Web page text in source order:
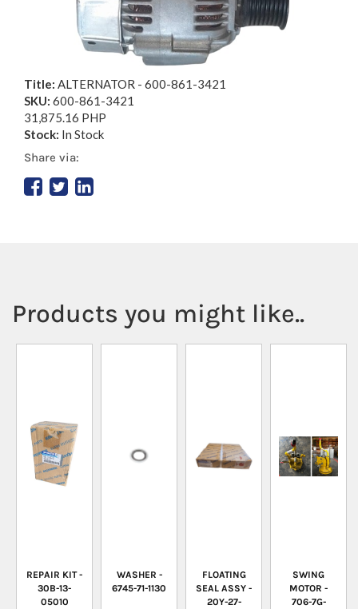
Title: ALTERNATOR - 600-861-3421
SKU: 600-861-3421
31,875.16 PHP
Stock: In Stock
Share via:
Products you might like..
REPAIR KIT -
30B-13-
05010
WASHER -
6745-71-1130
FLOATING
SEAL ASSY -
20Y-27-
SWING
MOTOR -
706-7G-